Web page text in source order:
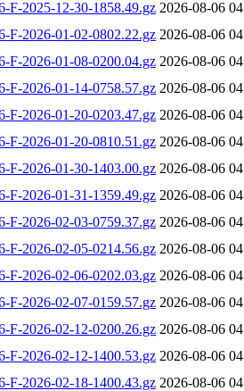
F-2025-12-30-1858.49.gz 2026-08-06
F-2026-01-02-0802.22.gz 2026-08-06
F-2026-01-08-0200.04.gz 2026-08-06
F-2026-01-14-0758.57.gz 2026-08-06
F-2026-01-20-0203.47.gz 2026-08-06
F-2026-01-20-0810.51.gz 2026-08-06
F-2026-01-30-1403.00.gz 2026-08-06
F-2026-01-31-1359.49.gz 2026-08-06
F-2026-02-03-0759.37.gz 2026-08-06
F-2026-02-05-0214.56.gz 2026-08-06
F-2026-02-06-0202.03.gz 2026-08-06
F-2026-02-07-0159.57.gz 2026-08-06
F-2026-02-12-0200.26.gz 2026-08-06
F-2026-02-12-1400.53.gz 2026-08-06
F-2026-02-18-1400.43.gz 2026-08-06